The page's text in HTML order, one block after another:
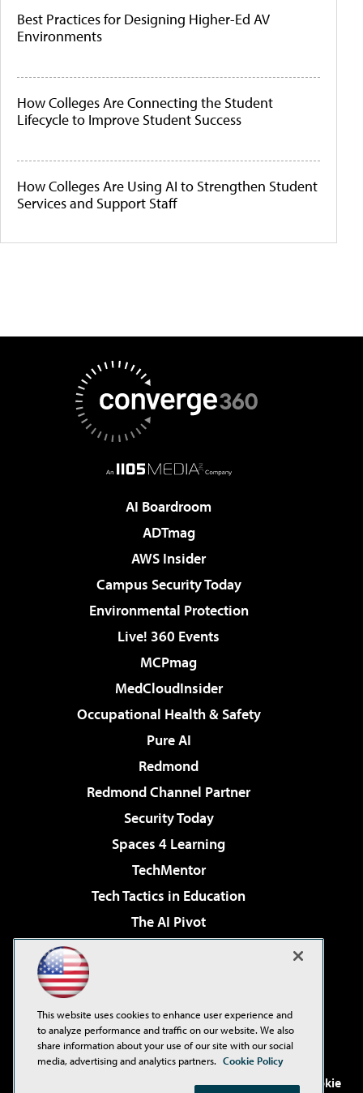
Best Practices for Designing Higher-Ed AV
Environments
How Colleges Are Connecting the Student
Lifecycle to Improve Student Success
How Colleges Are Using AI to Strengthen Student
Services and Support Staff
AI Boardroom
ADTmag
AWS Insider
Campus Security Today
Environmental Protection
Live! 360 Events
MCPmag
MedCloudInsider
Occupational Health & Safety
Pure AI
Redmond
Redmond Channel Partner
Security Today
Spaces 4 Learning
TechMentor
Tech Tactics in Education
The AI Pivot
Virtualization & Cloud Review
Visual Studio Live!
. See ourPrivacy Policy, Cookie
This website uses cookies to enhance user experience and
to analyze performance and traffic on our website. We also
share information about your use of our site with our social
media, advertising and analytics partners. Cookie Policy